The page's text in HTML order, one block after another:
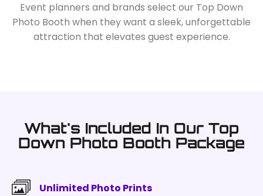
Event planners and brands select our Top Down
Photo Booth when they want a sleek, unforgettable
attraction that elevates guest experience.
What's Included In Our Top
Down Photo Booth Package
Unlimited Photo Prints